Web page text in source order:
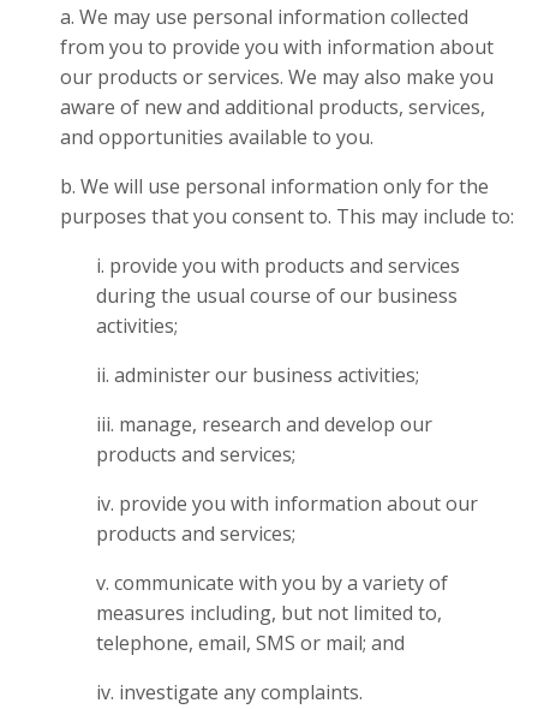
a. We may use personal information collected
from you to provide you with information about
our products or services. We may also make you
aware of new and additional products, services,
and opportunities available to you.
b. We will use personal information only for the
purposes that you consent to. This may include to:
i. provide you with products and services
during the usual course of our business
activities;
ii. administer our business activities;
iii. manage, research and develop our
products and services;
iv. provide you with information about our
products and services;
v. communicate with you by a variety of
measures including, but not limited to,
telephone, email, SMS or mail; and
iv. investigate any complaints.